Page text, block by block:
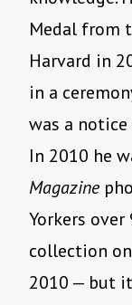
Medal from
Harvard in
in a
was a
In 2010 he
Magazine
Yorkers over
collection
2010 — but